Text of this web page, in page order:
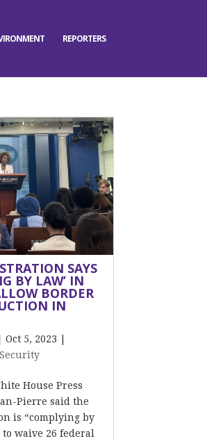
REPORTERS
SAYS
BY LAW’ IN
BORDER
IN
|Oct 5, 2023
House Press
Pierre said the
is “complying by
waive 26 federal